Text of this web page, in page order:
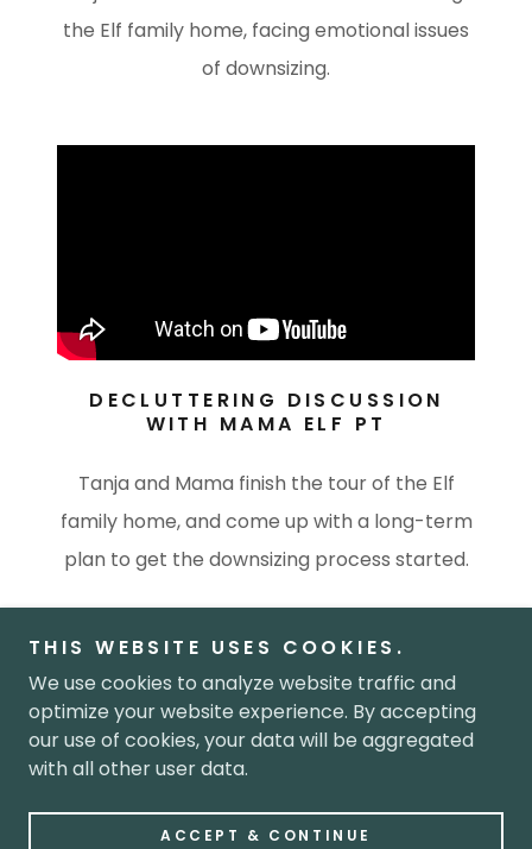
the Elf family home, facing emotional issues
of downsizing.
DECLUTTERING DISCUSSION
WITH MAMA ELF PT
Tanja and Mama finish the tour of the Elf
family home, and come up with a long-term
plan to get the downsizing process started.
Copyright © 2026 Next Chapter - All Rights Reserved.
THIS WEBSITE USES COOKIES.
We use cookies to analyze website traffic and
optimize your website experience. By accepting
our use of cookies, your data will be aggregated
with all other user data.
ACCEPT & CONTINUE